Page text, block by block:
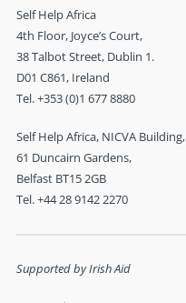
Self Help Africa
4th Floor, Joyce’s Court,
38 Talbot Street, Dublin 1.
D01 C861, Ireland
Tel. +353 (0)1 677 8880
Self Help Africa, NICVA Building,
61 Duncairn Gardens,
Belfast BT15 2GB
Tel. +44 28 9142 2270
Supported by Irish Aid